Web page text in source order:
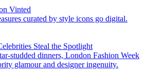
Vinted
curated by style icons go digital.
Steal the Spotlight
studded dinners, London Fashion Week
glamour and designer ingenuity.